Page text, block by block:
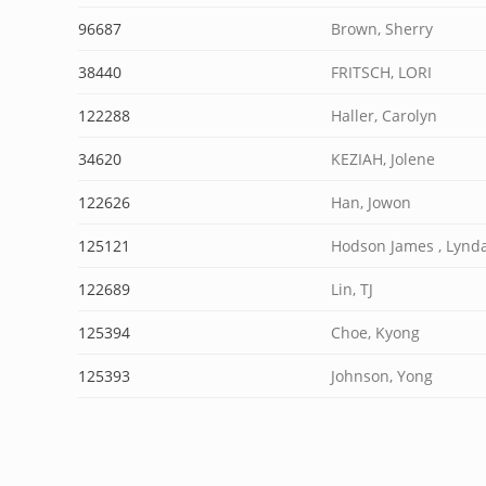
96687 Brown, Sherry
38440 FRITSCH, LORI
122288 Haller, Carolyn
34620 KEZIAH, Jolene
122626 Han, Jowon
125121 Hodson James ,
122689 Lin, TJ
125394 Choe, Kyong
125393 Johnson, Yong